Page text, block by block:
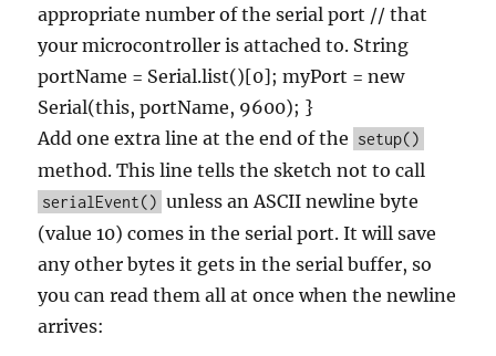
appropriate number of the serial port // that
your microcontroller is attached to. String
portName = Serial.list()[0]; myPort = new
Serial(this, portName, 9600); }
Add one extra line at the end of the setup()
method. This line tells the sketch not to call
serialEvent() unless an ASCII newline byte
(value 10) comes in the serial port. It will save
any other bytes it gets in the serial buffer, so
you can read them all at once when the newline
arrives: